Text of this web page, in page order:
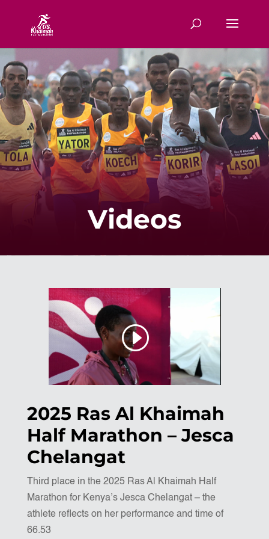
Videos
2025 Ras Al Khaimah
Half Marathon – Jesca
Chelangat
Third place in the 2025 Ras Al Khaimah Half
Marathon for Kenya’s Jesca Chelangat – the
athlete reflects on her performance and time of
66.53